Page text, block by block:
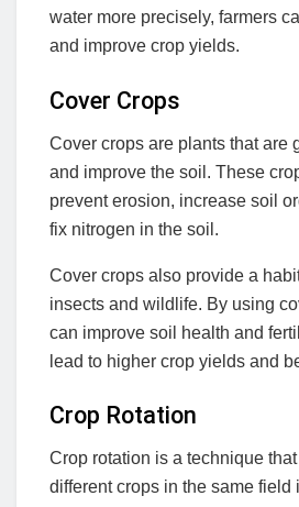
water more precisely, farmers
and improve crop yields.
Cover Crops
Cover crops are plants that are
and improve the soil. These
prevent erosion, increase soil
fix nitrogen in the soil.
Cover crops also provide a
insects and wildlife. By using
can improve soil health and
lead to higher crop yields and
Crop Rotation
Crop rotation is a technique
different crops in the same field